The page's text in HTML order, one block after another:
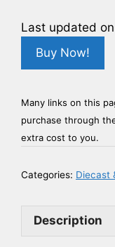
Last updated
Buy Now!
Many links on this
purchase through
extra cost to you.
Categories: Diecast
Description